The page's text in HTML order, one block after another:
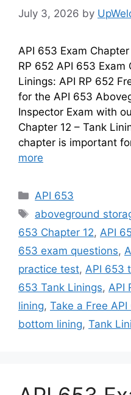
July 3, 2026 by
API 653 Exam
RP 652 API 653 Exam
Linings: API RP 652
for the API 653
Inspector Exam with
Chapter 12 – Tank
chapter is important
more
Categories
API 653
Tags
aboveground
653 Chapter 12, API
653 exam questions,
practice test, API 653
653 Tank Linings, API
lining, Take a Free
bottom lining, Tank